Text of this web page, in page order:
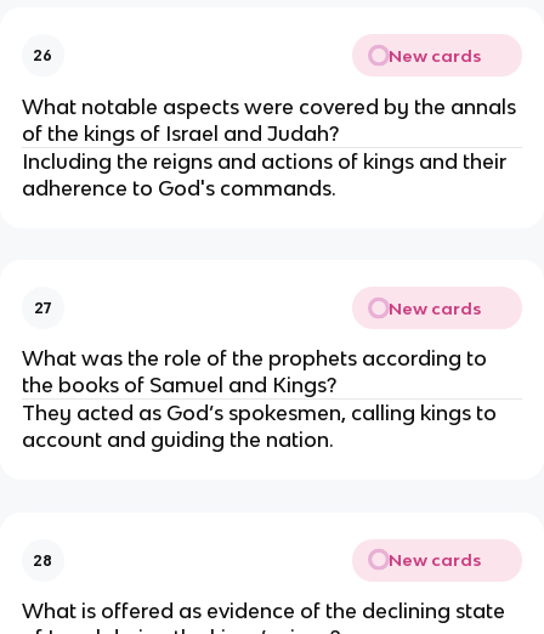
26 New cards
What notable aspects were covered by the annals
of the kings of Israel and Judah?
Including the reigns and actions of kings and their
adherence to God's commands.
27 New cards
What was the role of the prophets according to
the books of Samuel and Kings?
They acted as God’s spokesmen, calling kings to
account and guiding the nation.
28 New cards
What is offered as evidence of the declining state